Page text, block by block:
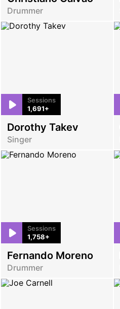
Drummer
Sessions
1,691+
Dorothy Takev
Singer
Sessions
1,758+
Fernando Moreno
Drummer